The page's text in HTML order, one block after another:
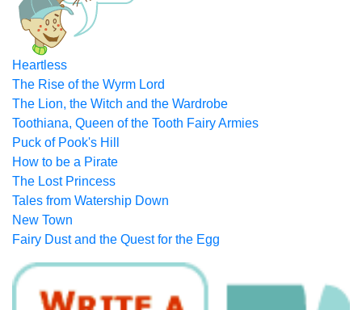
Heartless
The Rise of the Wyrm Lord
The Lion, the Witch and the Wardrobe
Toothiana, Queen of the Tooth Fairy Armies
Puck of Pook's Hill
How to be a Pirate
The Lost Princess
Tales from Watership Down
New Town
Fairy Dust and the Quest for the Egg